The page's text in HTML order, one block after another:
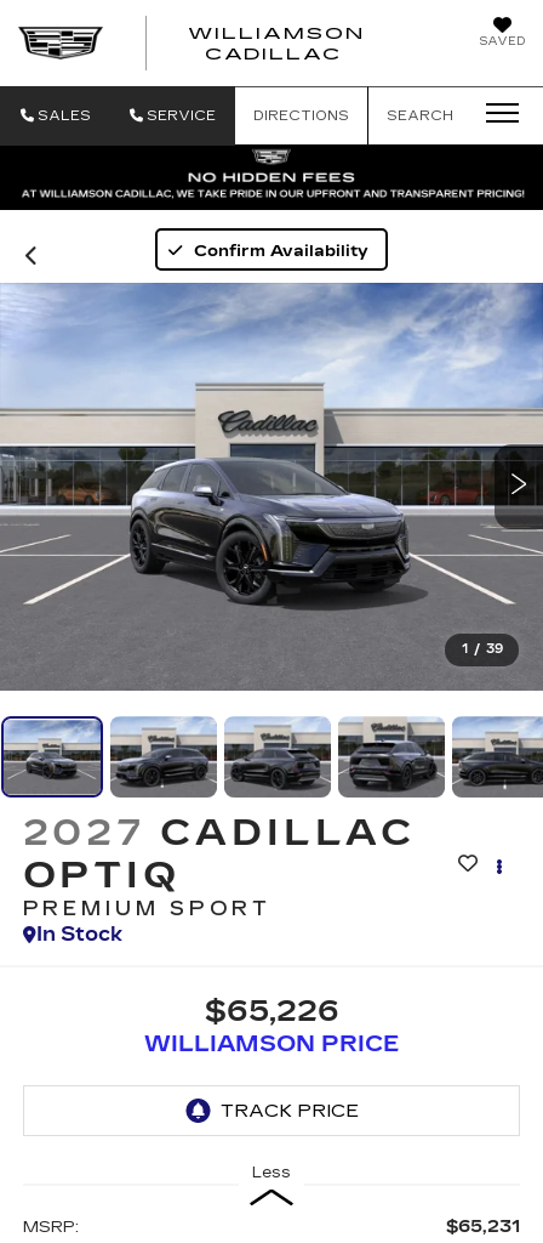
SAVED
WILLIAMSON
CADILLAC
SALES SERVICE DIRECTIONS SEARCH
Confirm Availability
1 / 39
2027 CADILLAC
OPTIQ
PREMIUM SPORT
In Stock
$65,226
WILLIAMSON PRICE
Less
MSRP: $65,231